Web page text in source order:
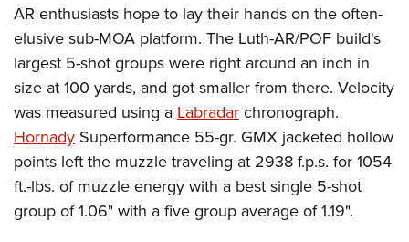
AR enthusiasts hope to lay their hands on the often-
elusive sub-MOA platform. The Luth-AR/POF build's
largest 5-shot groups were right around an inch in
size at 100 yards, and got smaller from there. Velocity
was measured using a Labradarchronograph.
Hornady Superformance 55-gr. GMX jacketed hollow
points left the muzzle traveling at 2938 f.p.s. for 1054
ft.-lbs. of muzzle energy with a best single 5-shot
group of 1.06" with a five group average of 1.19".